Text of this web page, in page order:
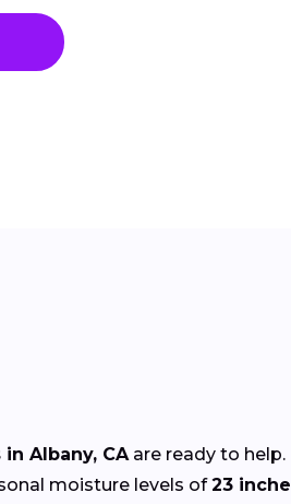
Albany, CAare ready to help.
moisture levels of23